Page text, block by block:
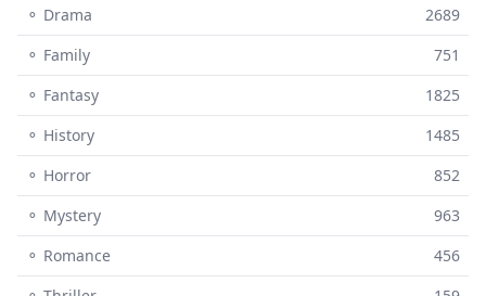
⚬ Drama
2689
⚬ Family
751
⚬ Fantasy
1825
⚬ History
1485
⚬ Horror
852
⚬ Mystery
963
⚬ Romance
456